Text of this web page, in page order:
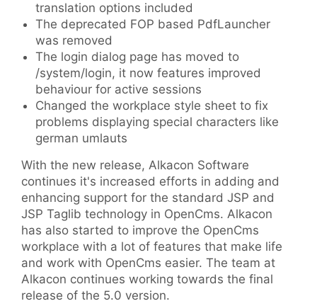
translation options included
The deprecated FOP based PdfLauncher
was removed
The login dialog page has moved to
/system/login, it now features improved
behaviour for active sessions
Changed the workplace style sheet to fix
problems displaying special characters like
german umlauts
With the new release, Alkacon Software
continues it's increased efforts in adding and
enhancing support for the standard JSP and
JSP Taglib technology in OpenCms. Alkacon
has also started to improve the OpenCms
workplace with a lot of features that make life
and work with OpenCms easier. The team at
Alkacon continues working towards the final
release of the 5.0 version.